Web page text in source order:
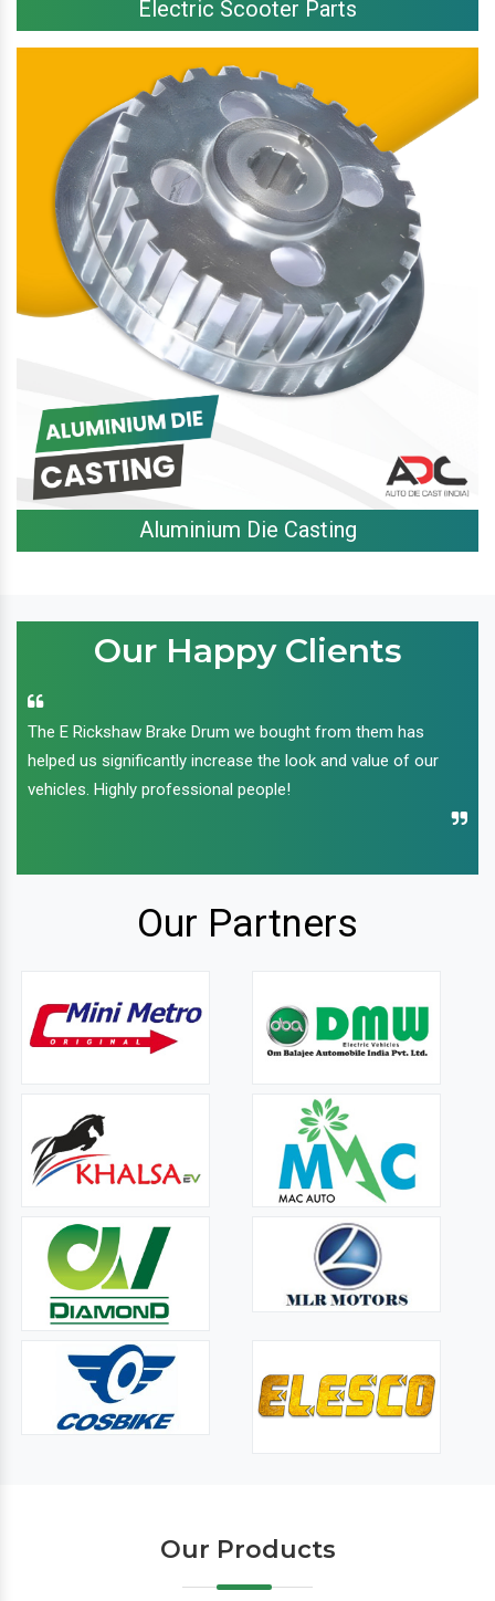
Electric Scooter Parts
Aluminium Die Casting
Our Happy Clients
The E Rickshaw Brake Drum we bought from them has
helped us significantly increase the look and value of our
vehicles. Highly professional people!
Our Partners
Our Products